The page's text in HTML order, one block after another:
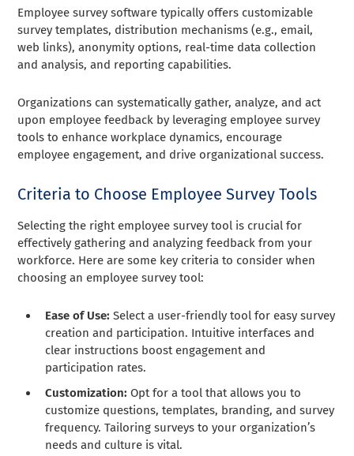
Employee survey software typically offers customizable
survey templates, distribution mechanisms (e.g., email,
web links), anonymity options, real-time data collection
and analysis, and reporting capabilities.
Organizations can systematically gather, analyze, and act
upon employee feedback by leveraging employee survey
tools to enhance workplace dynamics, encourage
employee engagement, and drive organizational success.
Criteria to Choose Employee Survey Tools
Selecting the right employee survey tool is crucial for
effectively gathering and analyzing feedback from your
workforce. Here are some key criteria to consider when
choosing an employee survey tool:
Ease of Use: Select a user-friendly tool for easy survey
creation and participation. Intuitive interfaces and
clear instructions boost engagement and
participation rates.
Customization: Opt for a tool that allows you to
customize questions, templates, branding, and survey
frequency. Tailoring surveys to your organization’s
needs and culture is vital.